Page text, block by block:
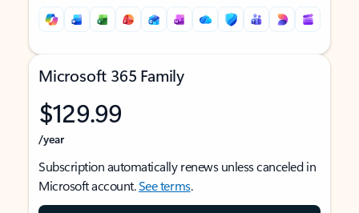
Microsoft 365 Family
$129.99
/year
Subscription automatically renews unless canceled in
Microsoft account.See terms.